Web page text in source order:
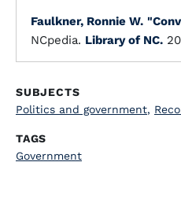
Faulkner, Ronnie W.
NCpedia. Library of NC.
SUBJECTS
Politics and government,
TAGS
Government